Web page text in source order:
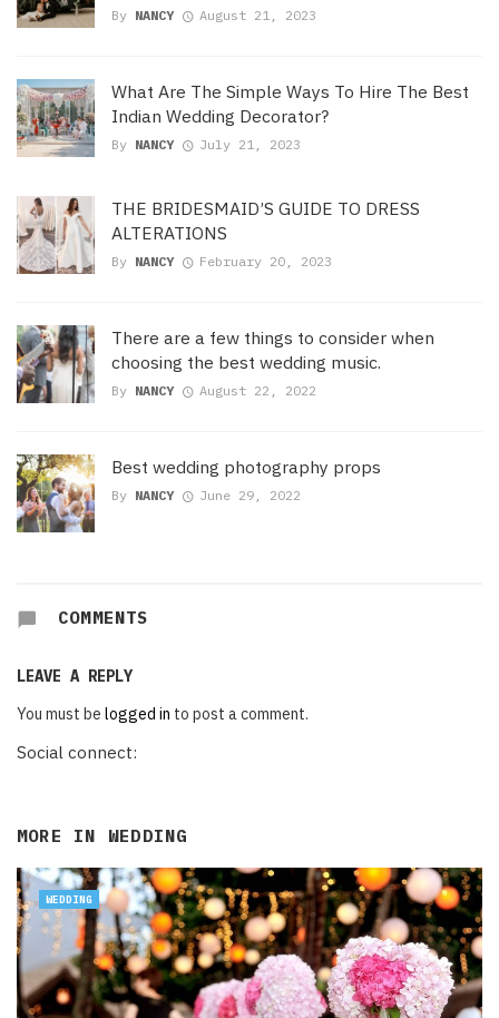
By NANCY August 21, 2023
What Are The Simple Ways To Hire The Best
Indian Wedding Decorator?
By NANCY July 21, 2023
THE BRIDESMAID’S GUIDE TO DRESS
ALTERATIONS
By NANCY February 20, 2023
There are a few things to consider when
choosing the best wedding music.
By NANCY August 22, 2022
Best wedding photography props
By NANCY June 29, 2022
COMMENTS
LEAVE A REPLY
You must be logged in to post a comment.
Social connect:
MORE IN WEDDING
WEDDING